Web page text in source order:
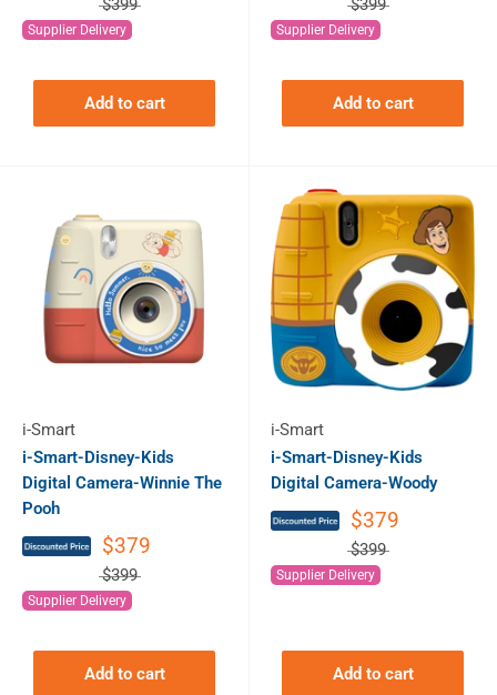
$399
Supplier Delivery
Add to cart
$399
Supplier Delivery
Add to cart
i-Smart
i-Smart-Disney-Kids
Digital Camera-Winnie The
Pooh
$379
$399
Supplier Delivery
Add to cart
i-Smart
i-Smart-Disney-Kids
Digital Camera-Woody
$379
$399
Supplier Delivery
Add to cart